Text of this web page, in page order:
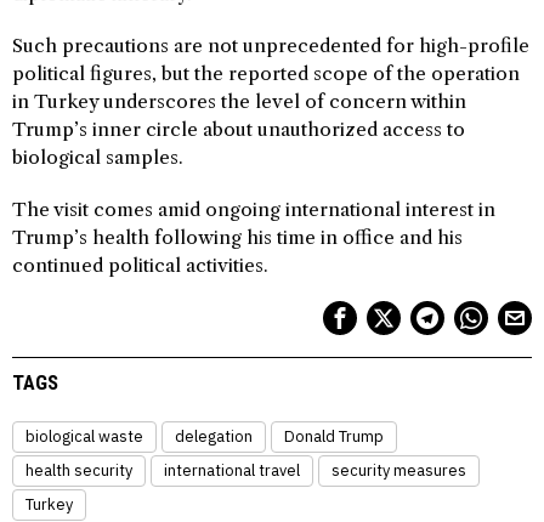
Such precautions are not unprecedented for high-profile
political figures, but the reported scope of the operation
in Turkey underscores the level of concern within
Trump’s inner circle about unauthorized access to
biological samples.
The visit comes amid ongoing international interest in
Trump’s health following his time in office and his
continued political activities.
TAGS
biological waste delegation
Donald Trump
health security
international travel
security measures
Turkey